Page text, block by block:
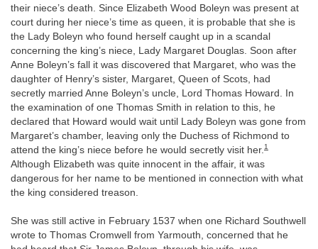
their niece’s death. Since Elizabeth Wood Boleyn was present at
court during her niece’s time as queen, it is probable that she is
the Lady Boleyn who found herself caught up in a scandal
concerning the king’s niece, Lady Margaret Douglas. Soon after
Anne Boleyn’s fall it was discovered that Margaret, who was the
daughter of Henry’s sister, Margaret, Queen of Scots, had
secretly married Anne Boleyn’s uncle, Lord Thomas Howard. In
the examination of one Thomas Smith in relation to this, he
declared that Howard would wait until Lady Boleyn was gone from
Margaret’s chamber, leaving only the Duchess of Richmond to
attend the king’s niece before he would secretly visit her. 1
Although Elizabeth was quite innocent in the affair, it was
dangerous for her name to be mentioned in connection with what
the king considered treason.
She was still active in February 1537 when one Richard Southwell
wrote to Thomas Cromwell from Yarmouth, concerned that he